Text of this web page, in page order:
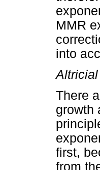
MMR
into
There
growth
first,
from